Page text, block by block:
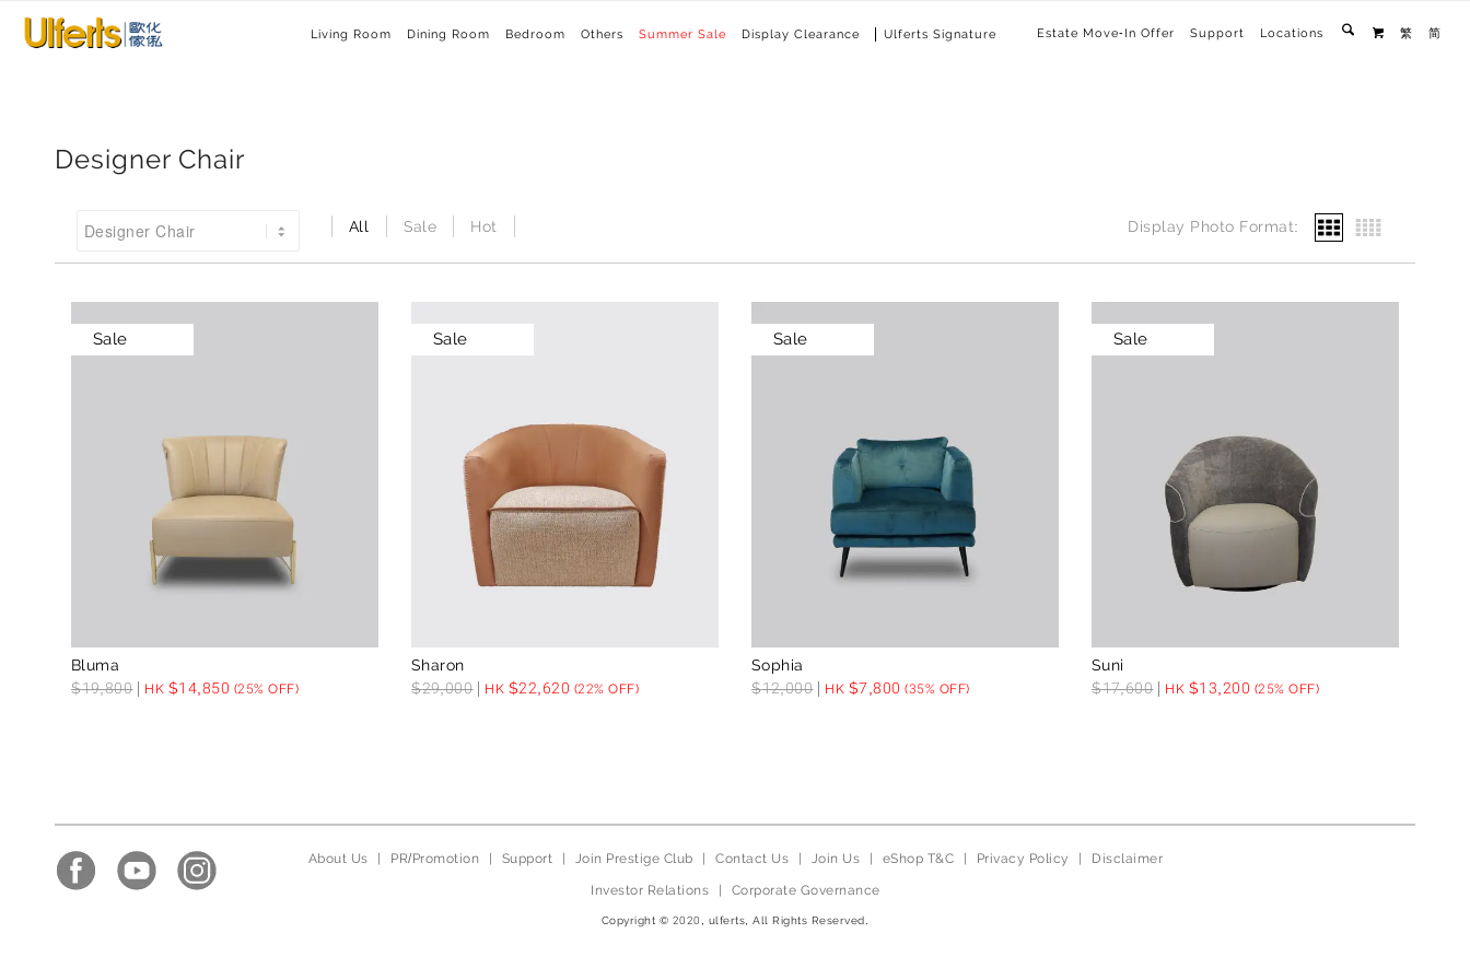
Estate Move-In Offer Support Locations  繁 简
Living Room Dining Room Bedroom Others Summer Sale Display Clearance Ulferts Signature
Designer Chair
All Sale Hot Display Photo Format:
Sale
Bluma
$19,800 HK $14,850 (25% OFF)
Sale
Sharon
$29,000 HK $22,620 (22% OFF)
Sale
Sophia
$12,000 HK $7,800 (35% OFF)
Sale
Suni
$17,600 HK $13,200 (25% OFF)
About Us PR/Promotion Support Join Prestige Club Contact Us Join Us eShop T&C Privacy Policy Disclaimer
Investor Relations Corporate Governance
Copyright © 2020, ulferts, All Rights Reserved.